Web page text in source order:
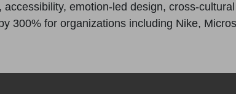
emotion-led design, cross-
300% for organizations including Nike,